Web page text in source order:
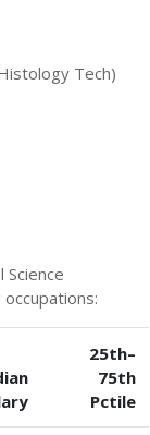
Tech)
25th–
75th
Pctile